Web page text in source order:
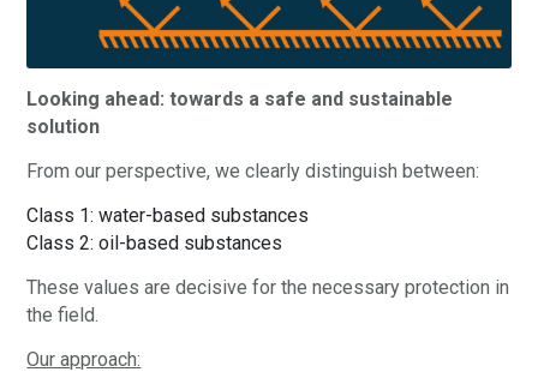
Looking ahead: towards a safe and sustainable
solution
From our perspective, we clearly distinguish between:
Class 1: water-based substances
Class 2: oil-based substances
These values are decisive for the necessary protection in
the field.
Our approach: